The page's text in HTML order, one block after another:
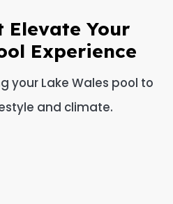
Elevate Your
Experience
your Lake Wales pool to
and climate.